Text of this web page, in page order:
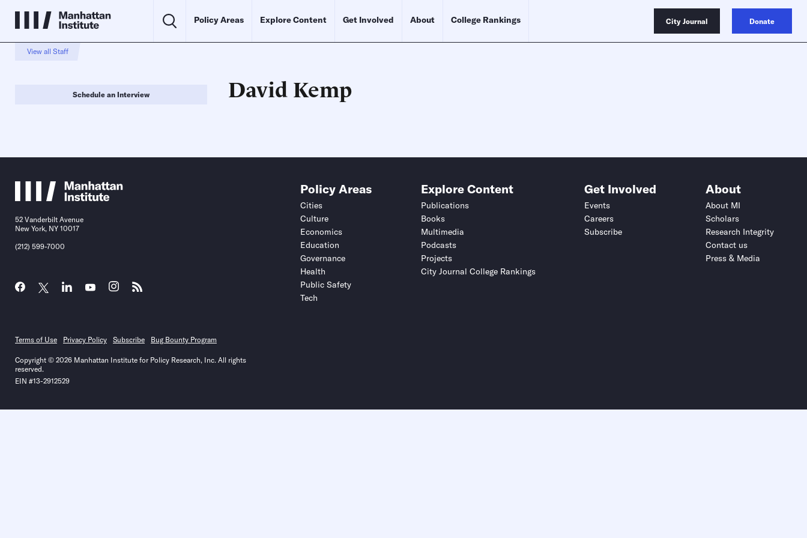
Policy Areas Explore Content Get Involved About College Rankings City Journal Donate
View all Staff
Schedule an Interview David Kemp
Schedule an Interview
Contact
52 Vanderbilt Avenue
New York, NY 10017
(212) 599-7000
Policy Areas
Cities
Culture
Economics
Education
Governance
Health
Public Safety
Tech
Explore Content
Publications
Books
Multimedia
Podcasts
Projects
City Journal College Rankings
Get Involved
Events
Careers
Subscribe
About
About MI
Scholars
Research Integrity
Contact us
Press & Media
Terms of Use Privacy Policy Subscribe Bug Bounty Program
Copyright © 2026 Manhattan Institute for Policy Research, Inc. All rights
reserved.
EIN #13-2912529